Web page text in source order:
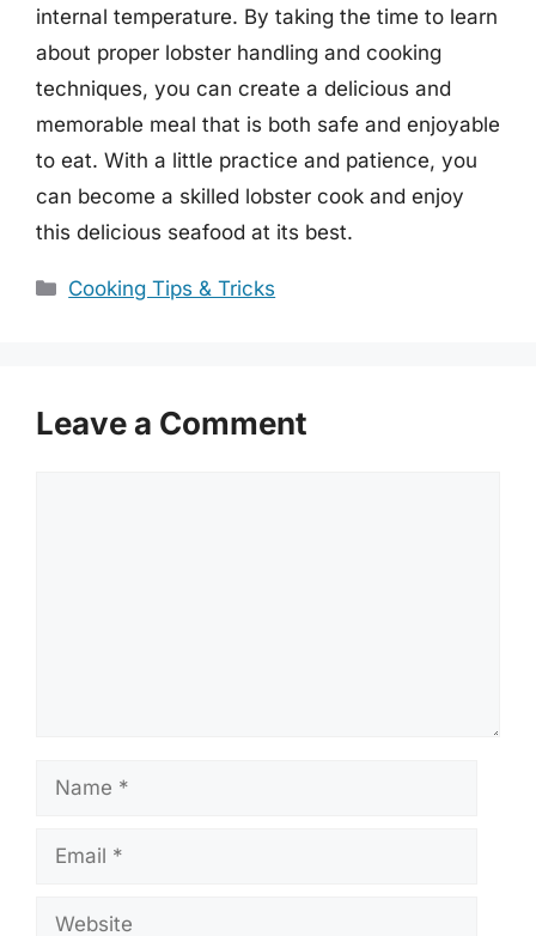
internal temperature. By taking the time to learn
about proper lobster handling and cooking
techniques, you can create a delicious and
memorable meal that is both safe and enjoyable
to eat. With a little practice and patience, you
can become a skilled lobster cook and enjoy
this delicious seafood at its best.
Categories
Cooking Tips & Tricks
Leave a Comment
Name
Email
Website